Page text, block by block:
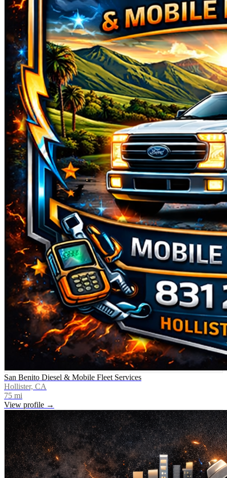
San Benito Diesel & Mobile Fleet Services
Hollister, CA
75 mi
View profile →